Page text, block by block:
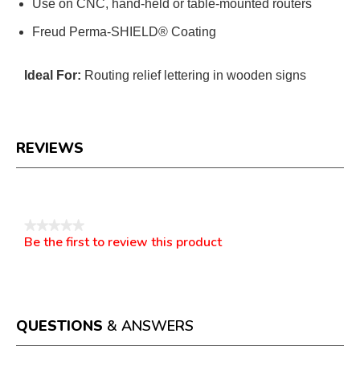
Use on CNC, hand-held or table-mounted routers
Freud Perma-SHIELD® Coating
Ideal For: Routing relief lettering in wooden signs
REVIEWS
No
Be the first to review this product
a
modal
dialog.
QUESTIONS & ANSWERS